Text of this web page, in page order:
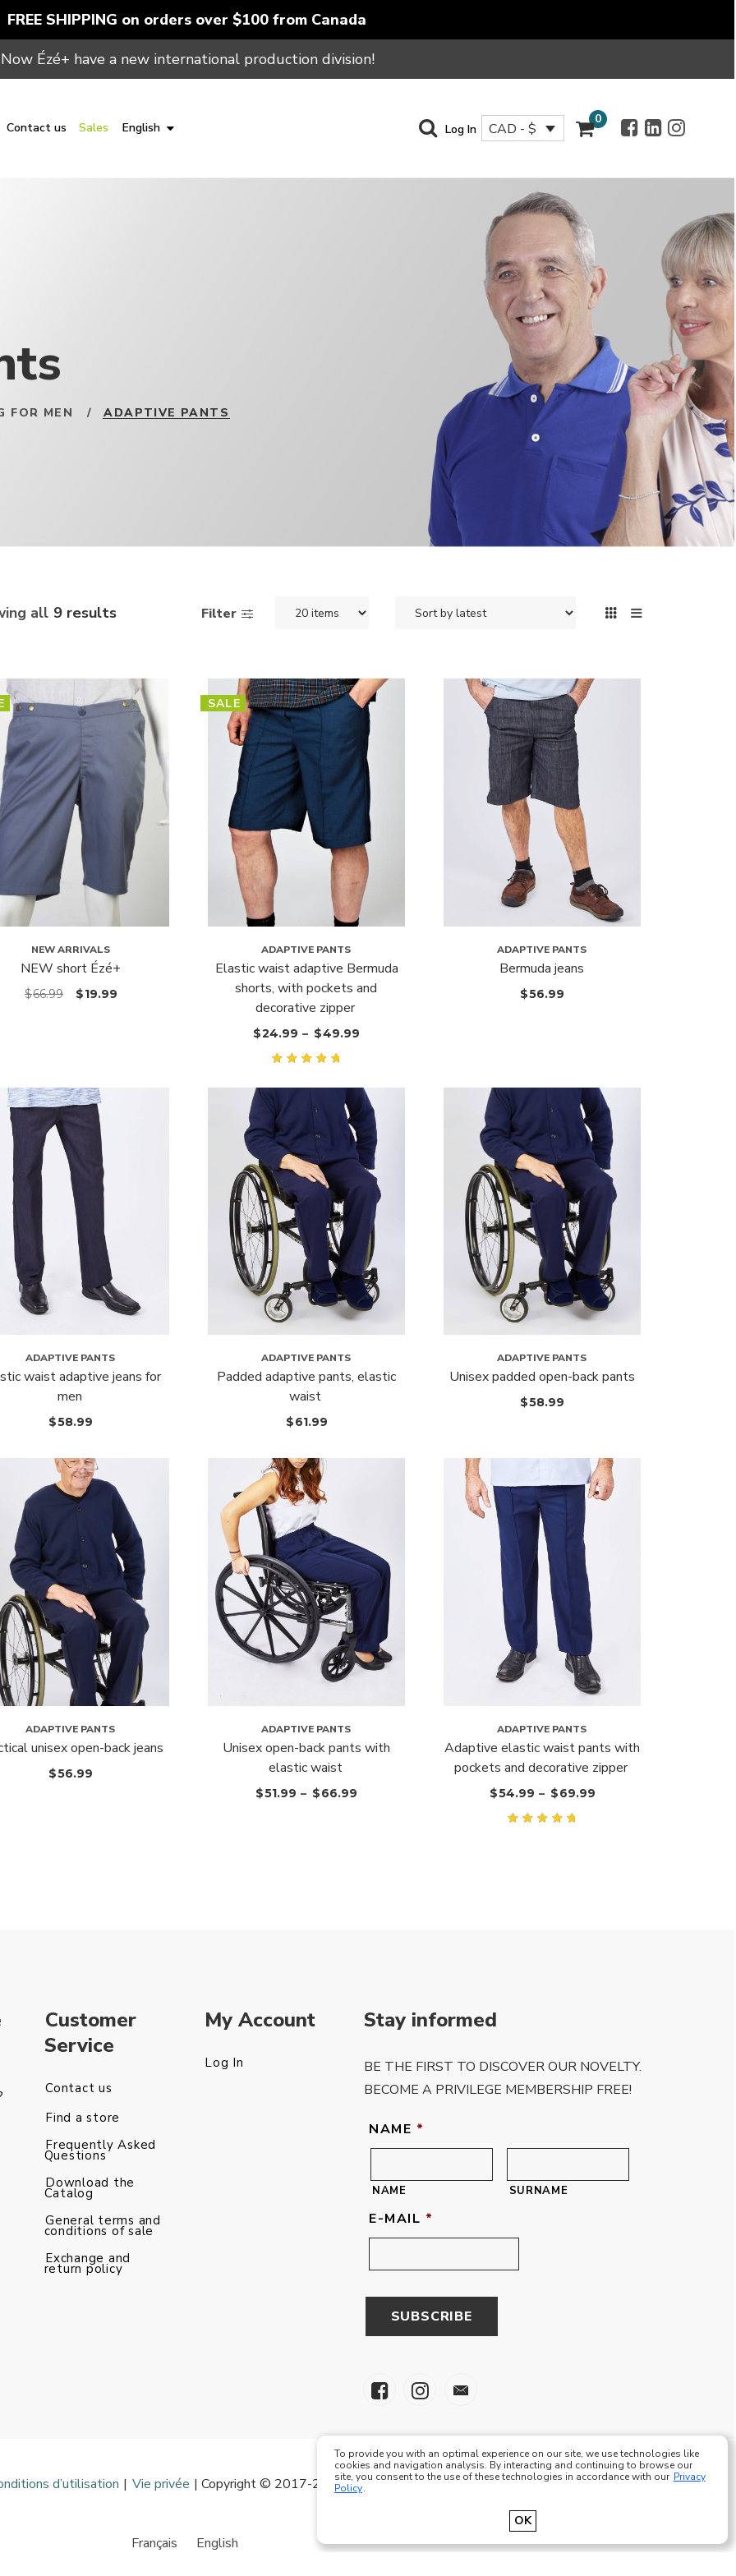
FREE SHIPPING on orders over $100 from Canada
Now Ézé+ have a new international production division!
Contact us Sales English Log In CAD - $
0
FOR MEN / ADAPTIVE PANTS
all 9 results Filter
NEW ARRIVALS
NEW short Ézé+
$66.99 $19.99
SALE
ADAPTIVE PANTS
Elastic waist adaptive Bermuda
shorts, with pockets and
decorative zipper
$24.99 – $49.99
ADAPTIVE PANTS
Bermuda jeans
$56.99
ADAPTIVE PANTS
waist adaptive jeans for
men
$58.99
ADAPTIVE PANTS
Padded adaptive pants, elastic
waist
$61.99
ADAPTIVE PANTS
Unisex padded open-back pants
$58.99
ADAPTIVE PANTS
unisex open-back jeans
$56.99
ADAPTIVE PANTS
Unisex open-back pants with
elastic waist
$51.99 – $66.99
ADAPTIVE PANTS
Adaptive elastic waist pants with
pockets and decorative zipper
$54.99 – $69.99
Customer
Service
Contact us
Find a store
Frequently Asked
Questions
Download the
Catalog
General terms and
conditions of sale
Exchange and
return policy
My Account
Log In
Stay informed
BE THE FIRST TO DISCOVER OUR NOVELTY.
BECOME A PRIVILEGE MEMBERSHIP FREE!
NAME *
NAME SURNAME
E-MAIL *
d’utilisation | Vie privée | Copyright © 2017-2020 Mode Eze Plus Tous droits réservés
To provide you with an optimal experience on our site, we use technologies like
cookies and navigation analysis. By interacting and continuing to browse our
site, you consent to the use of these technologies in accordance with our Privacy
Policy.
OK
Français English